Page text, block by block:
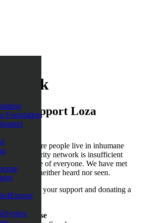
Foundation
work
can support Loza
Europe, where people live in inhumane
social security network is insufficient
take care of everyone. We have met
are neither heard nor seen.
by showing your support and donating a